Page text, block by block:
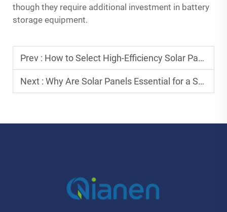
though they require additional investment in battery
storage equipment.
Prev : How to Select High-Efficiency Solar Panels for Long-Term Savings?
Next : Why Are Solar Panels Essential for a Sustainable Future?